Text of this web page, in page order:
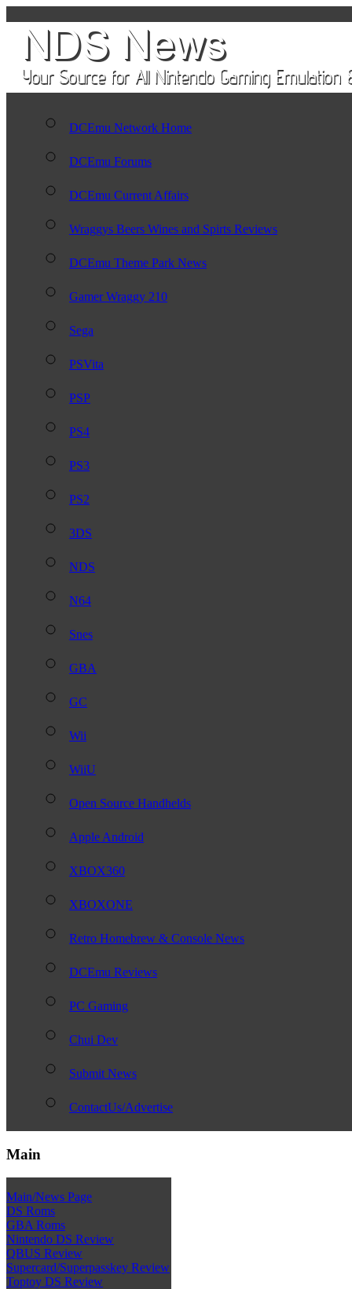
DCEmu Network Home
DCEmu Forums
DCEmu Current Affairs
Wraggys Beers Wines and Spirts Reviews
DCEmu Theme Park News
Gamer Wraggy 210
Sega
PSVita
PSP
PS4
PS3
PS2
3DS
NDS
N64
Snes
GBA
GC
Wii
WiiU
Open Source Handhelds
Apple Android
XBOX360
XBOXONE
Retro Homebrew & Console News
DCEmu Reviews
PC Gaming
Chui Dev
Submit News
ContactUs/Advertise
Main
Main/News Page
DS Roms
GBA Roms
Nintendo DS Review
QBUS Review
Supercard/Superpasskey Review
Toptoy DS Review